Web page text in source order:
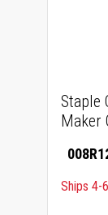
Staple
Maker
Ships 4-